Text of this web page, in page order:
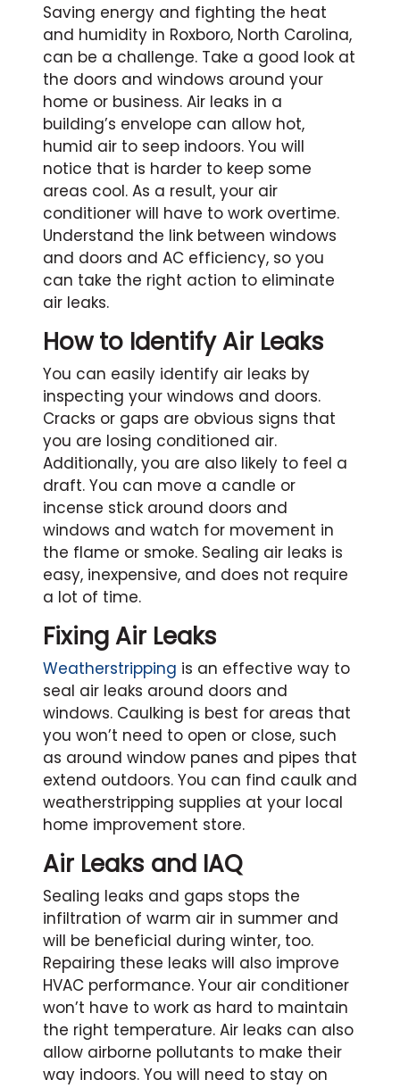
Saving energy and fighting the heat
and humidity in Roxboro, North Carolina,
can be a challenge. Take a good look at
the doors and windows around your
home or business. Air leaks in a
building’s envelope can allow hot,
humid air to seep indoors. You will
notice that is harder to keep some
areas cool. As a result, your air
conditioner will have to work overtime.
Understand the link between windows
and doors and AC efficiency, so you
can take the right action to eliminate
air leaks.
How to Identify Air Leaks
You can easily identify air leaks by
inspecting your windows and doors.
Cracks or gaps are obvious signs that
you are losing conditioned air.
Additionally, you are also likely to feel a
draft. You can move a candle or
incense stick around doors and
windows and watch for movement in
the flame or smoke. Sealing air leaks is
easy, inexpensive, and does not require
a lot of time.
Fixing Air Leaks
Weatherstripping is an effective way to
seal air leaks around doors and
windows. Caulking is best for areas that
you won’t need to open or close, such
as around window panes and pipes that
extend outdoors. You can find caulk and
weatherstripping supplies at your local
home improvement store.
Air Leaks and IAQ
Sealing leaks and gaps stops the
infiltration of warm air in summer and
will be beneficial during winter, too.
Repairing these leaks will also improve
HVAC performance. Your air conditioner
won’t have to work as hard to maintain
the right temperature. Air leaks can also
allow airborne pollutants to make their
way indoors. You will need to stay on